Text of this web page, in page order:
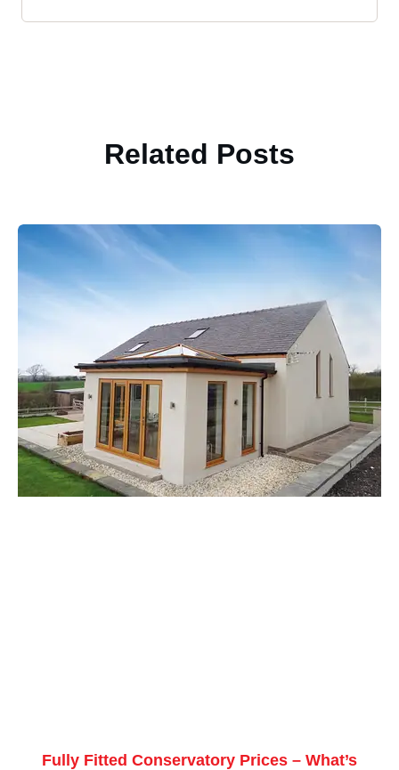
Related Posts
Fully Fitted Conservatory Prices – What’s